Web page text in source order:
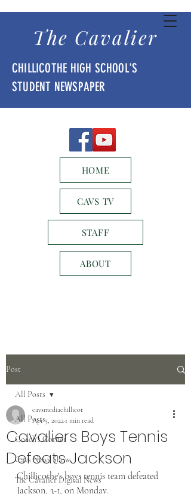
The Cavalier
CHILLICOTHE HIGH SCHOOL'S
STUDENT NEWSPAPER
HOME
CAVS TV
STAFF
ABOUT
Post
All Posts
Coach's Corner
Cavs News Show
The Cavalier Digital News
All Posts
Cavaliers Boys Tennis
Defeats Jackson
cavsmediachillicot
Apr 5, 2022 1 min read
Chillicothe's boys tennis team defeated
Jackson, 3-1, on Monday.